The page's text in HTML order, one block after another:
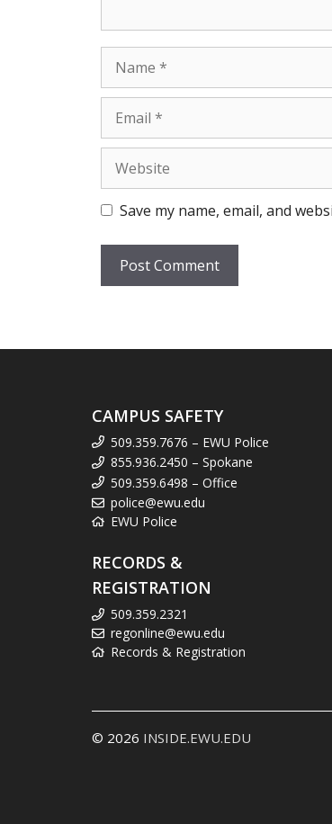
Name
Email
Website
Save my name, email, and
CAMPUS SAFETY
509.359.7676 – EWU Police
855.936.2450 – Spokane
509.359.6498 – Office
police@ewu.edu
EWU Police
RECORDS &
REGISTRATION
509.359.2321
regonline@ewu.edu
Records & Registration
© 2026 INSIDE.EWU.EDU